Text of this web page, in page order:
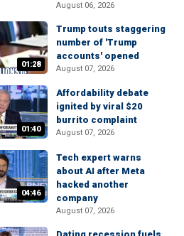
August 06, 2026
01:28
Trump touts staggering
number of 'Trump
accounts' opened
August 07, 2026
01:40
Affordability debate
ignited by viral $20
burrito complaint
August 07, 2026
04:46
Tech expert warns
about AI after Meta
hacked another
company
August 07, 2026